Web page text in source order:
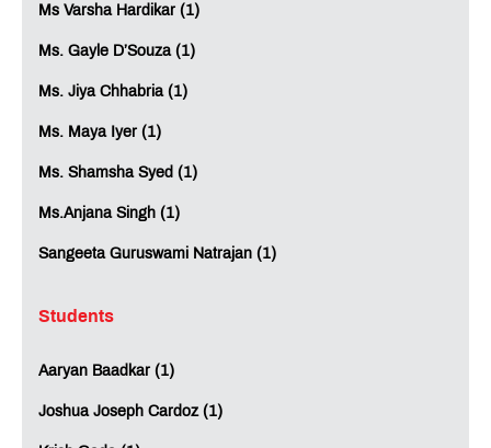
Ms Varsha Hardikar (1)
Ms. Gayle D’Souza (1)
Ms. Jiya Chhabria (1)
Ms. Maya Iyer (1)
Ms. Shamsha Syed (1)
Ms.Anjana Singh (1)
Sangeeta Guruswami Natrajan (1)
Students
Aaryan Baadkar (1)
Joshua Joseph Cardoz (1)